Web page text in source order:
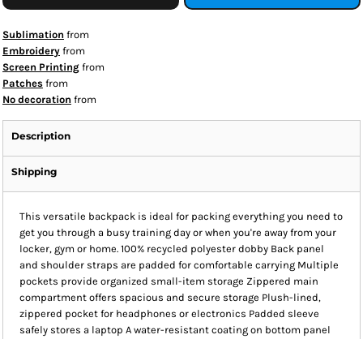
Sublimation from
Embroidery from
Screen Printing from
Patches from
No decoration from
Description
Shipping
This versatile backpack is ideal for packing everything you need to
get you through a busy training day or when you're away from your
locker, gym or home. 100% recycled polyester dobby Back panel
and shoulder straps are padded for comfortable carrying Multiple
pockets provide organized small-item storage Zippered main
compartment offers spacious and secure storage Plush-lined,
zippered pocket for headphones or electronics Padded sleeve
safely stores a laptop A water-resistant coating on bottom panel